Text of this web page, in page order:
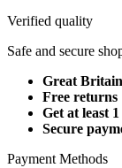
Verified quality
Safe and secure
Great
Free returns
Get at least
Secure
Payment Methods